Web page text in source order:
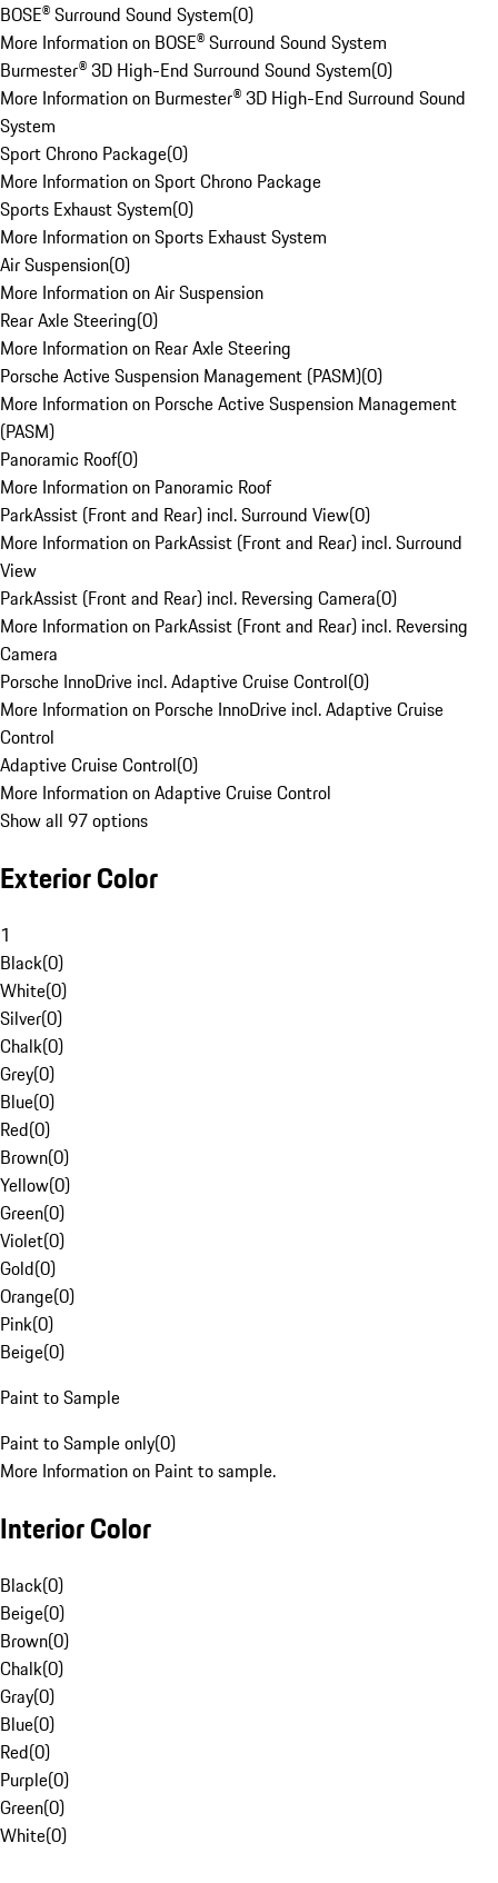
BOSE® Surround Sound System(0)
More Information on BOSE® Surround Sound System
Burmester® 3D High-End Surround Sound System(0)
More Information on Burmester® 3D High-End Surround Sound
System
Sport Chrono Package(0)
More Information on Sport Chrono Package
Sports Exhaust System(0)
More Information on Sports Exhaust System
Air Suspension(0)
More Information on Air Suspension
Rear Axle Steering(0)
More Information on Rear Axle Steering
Porsche Active Suspension Management (PASM)(0)
More Information on Porsche Active Suspension Management
(PASM)
Panoramic Roof(0)
More Information on Panoramic Roof
ParkAssist (Front and Rear) incl. Surround View(0)
More Information on ParkAssist (Front and Rear) incl. Surround
View
ParkAssist (Front and Rear) incl. Reversing Camera(0)
More Information on ParkAssist (Front and Rear) incl. Reversing
Camera
Porsche InnoDrive incl. Adaptive Cruise Control(0)
More Information on Porsche InnoDrive incl. Adaptive Cruise
Control
Adaptive Cruise Control(0)
More Information on Adaptive Cruise Control
Show all 97 options
Exterior Color
1
Black(0)
White(0)
Silver(0)
Chalk(0)
Grey(0)
Blue(0)
Red(0)
Brown(0)
Yellow(0)
Green(0)
Violet(0)
Gold(0)
Orange(0)
Pink(0)
Beige(0)
Paint to Sample
Paint to Sample only(0)
More Information on Paint to sample.
Interior Color
Black(0)
Beige(0)
Brown(0)
Chalk(0)
Gray(0)
Blue(0)
Red(0)
Purple(0)
Green(0)
White(0)